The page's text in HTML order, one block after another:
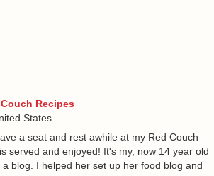
Recipes
States
a seat and rest awhile at my Red Couch
served and enjoyed! It's my, now 14 year old
blog. I helped her set up her food blog and